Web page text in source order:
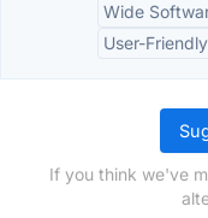
Wide
User-
If you think we've